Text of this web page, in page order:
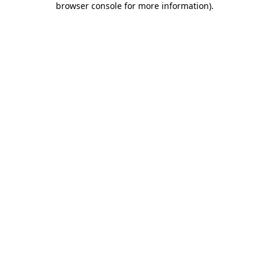
browser console for more information).